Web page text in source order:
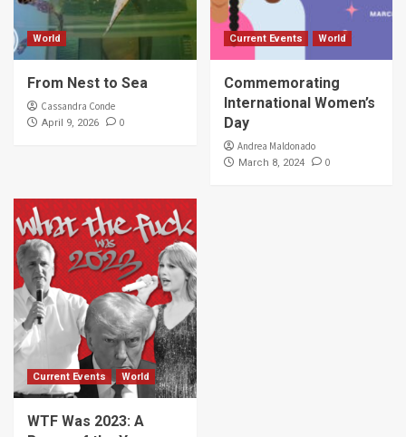
World
From Nest to Sea
Cassandra Conde
April 9, 2026 0
Current Events World
Commemorating
International Women’s
Day
Andrea Maldonado
March 8, 2024 0
Current Events World
WTF Was 2023: A